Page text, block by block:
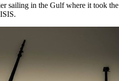
sailing in the Gulf where it took